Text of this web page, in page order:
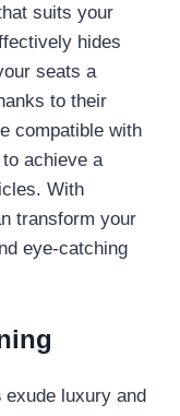
suits your
hides
seats a
to their
compatible with
achieve a
With
transform your
eye-catching
exude luxury and